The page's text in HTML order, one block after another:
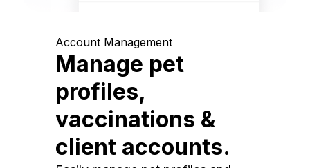
Account Management
Manage pet
profiles,
vaccinations &
client accounts.